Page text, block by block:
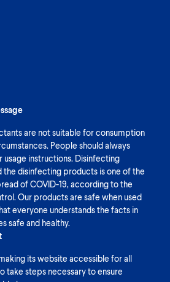
are not suitable for consumption
People should always
instructions. Disinfecting
the disinfecting products is one of the
of COVID-19, according to the
Our products are safe when used
everyone understands the facts in
safe and healthy.
its website accessible for all
take steps necessary to ensure